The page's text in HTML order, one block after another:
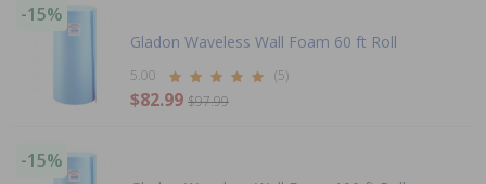
-15%
Gladon Waveless Wall Foam 60 ft Roll
5.00 (5)
$82.99 $97.99
-15%